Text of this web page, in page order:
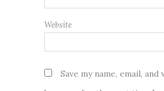
Website
Save my name, email,